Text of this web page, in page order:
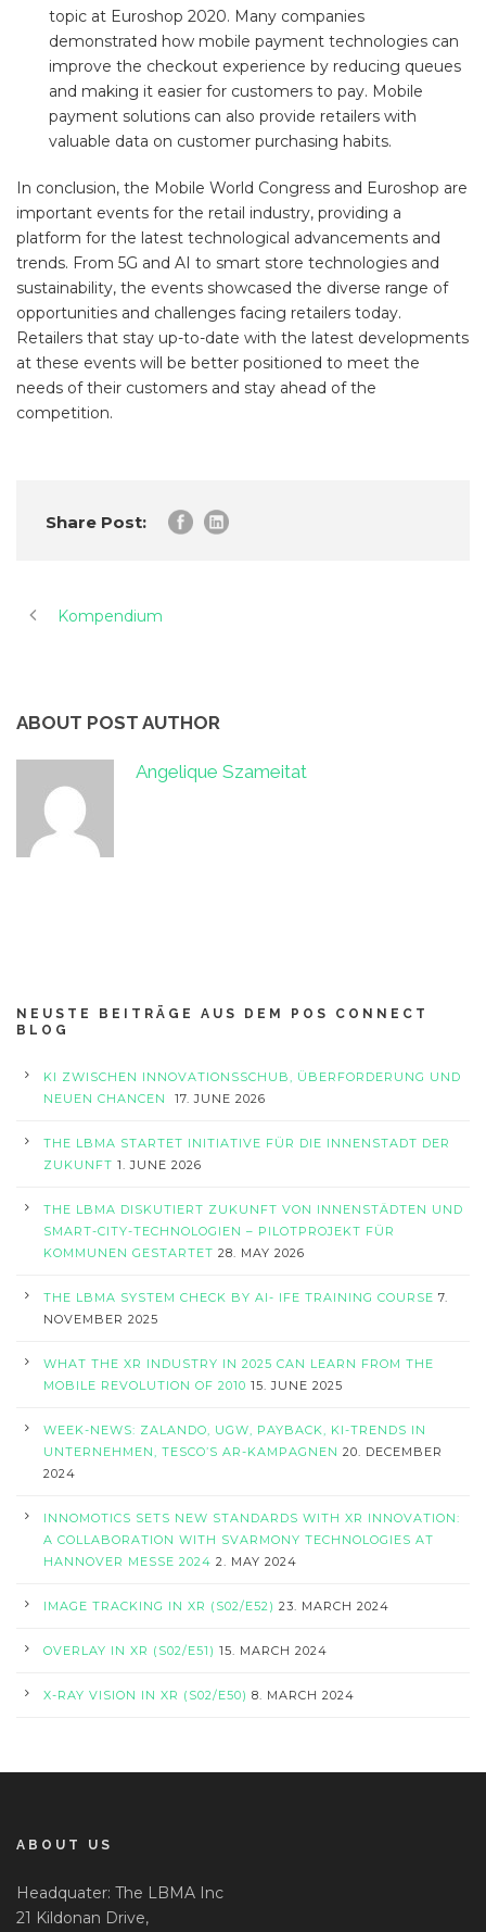
topic at Euroshop 2020. Many companies
demonstrated how mobile payment technologies can
improve the checkout experience by reducing queues
and making it easier for customers to pay. Mobile
payment solutions can also provide retailers with
valuable data on customer purchasing habits.
In conclusion, the Mobile World Congress and Euroshop are
important events for the retail industry, providing a
platform for the latest technological advancements and
trends. From 5G and AI to smart store technologies and
sustainability, the events showcased the diverse range of
opportunities and challenges facing retailers today.
Retailers that stay up-to-date with the latest developments
at these events will be better positioned to meet the
needs of their customers and stay ahead of the
competition.
Share Post:
Kompendium
ABOUT POST AUTHOR
Angelique Szameitat
NEUSTE BEITRÄGE AUS DEM POS CONNECT
BLOG
KI ZWISCHEN INNOVATIONSSCHUB, ÜBERFORDERUNG UND
NEUEN CHANCEN
17. JUNE 2026
THE LBMA STARTET INITIATIVE FÜR DIE INNENSTADT DER
ZUKUNFT 1. JUNE 2026
THE LBMA DISKUTIERT ZUKUNFT VON INNENSTÄDTEN UND
SMART-CITY-TECHNOLOGIEN – PILOTPROJEKT FÜR
KOMMUNEN GESTARTET 28. MAY 2026
THE LBMA SYSTEM CHECK BY AI- IFE TRAINING COURSE 7.
NOVEMBER 2025
WHAT THE XR INDUSTRY IN 2025 CAN LEARN FROM THE
MOBILE REVOLUTION OF 2010 15. JUNE 2025
WEEK-NEWS: ZALANDO, UGW, PAYBACK, KI-TRENDS IN
UNTERNEHMEN, TESCO’S AR-KAMPAGNEN 20. DECEMBER
2024
INNOMOTICS SETS NEW STANDARDS WITH XR INNOVATION:
A COLLABORATION WITH SVARMONY TECHNOLOGIES AT
HANNOVER MESSE 2024 2. MAY 2024
IMAGE TRACKING IN XR (S02/E52) 23. MARCH 2024
OVERLAY IN XR (S02/E51) 15. MARCH 2024
X-RAY VISION IN XR (S02/E50) 8. MARCH 2024
ABOUT US
Headquater: The LBMA Inc
21 Kildonan Drive,